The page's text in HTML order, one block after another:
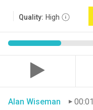
Quality: High
Alan Wiseman
00:01